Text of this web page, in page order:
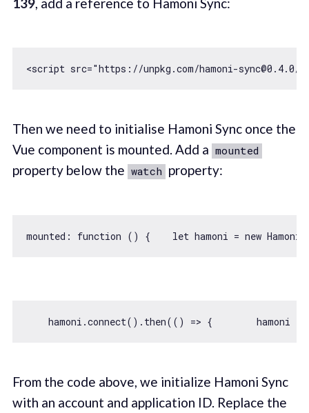
<script src="https://unpkg.com/hamoni-sync@0.4.0/
Then we need to initialise Hamoni Sync once the
Vue component is mounted. Add a mounted
property below the watch property:
mounted: function ( ) { let hamoni = new Hamoni(
    hamoni.connect().then(
() => {        hamoni
From the code above, we initialize Hamoni Sync
with an account and application ID. Replace the